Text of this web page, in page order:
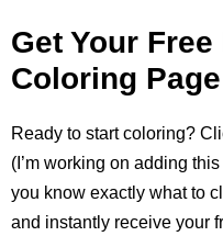
Get Your
Coloring Page
Ready to start coloring?
(I’m working on adding
you know exactly what to
and instantly receive your